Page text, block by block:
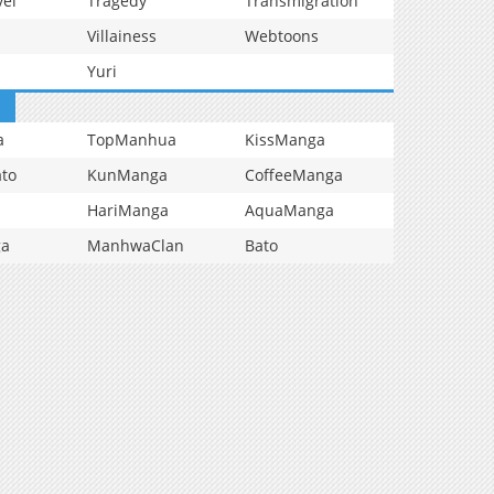
Villainess
Webtoons
Yuri
TopManhua
KissManga
KunManga
CoffeeManga
HariManga
AquaManga
ManhwaClan Bato